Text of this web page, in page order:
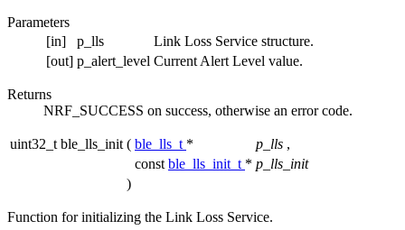
Parameters
[in]
p_lls
Link Loss Service structure.
[out] p_alert_level Current Alert Level value.
Returns
NRF_SUCCESS on success, otherwise an error code.
uint32_t ble_lls_init ( ble_lls_t * p_lls ,
const ble_lls_init_t * p_lls_init
)
Function for initializing the Link Loss Service.